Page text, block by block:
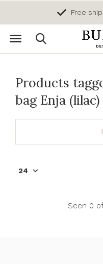
Free
Products
bag Enja (lilac)
Seen 0